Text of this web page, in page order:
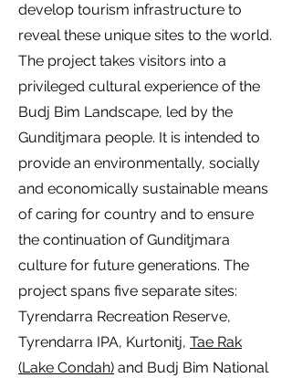
develop tourism infrastructure to
reveal these unique sites to the world.
The project takes visitors into a
privileged cultural experience of the
Budj Bim Landscape, led by the
Gunditjmara people. It is intended to
provide an environmentally, socially
and economically sustainable means
of caring for country and to ensure
the continuation of Gunditjmara
culture for future generations. The
project spans five separate sites:
Tyrendarra Recreation Reserve,
Tyrendarra IPA, Kurtonitj, Tae Rak
(Lake Condah) and Budj Bim National